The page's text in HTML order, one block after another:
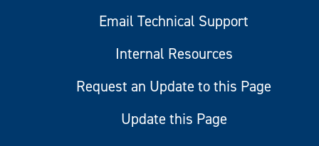
Email Technical Support
Internal Resources
Request an Update to this Page
Update this Page